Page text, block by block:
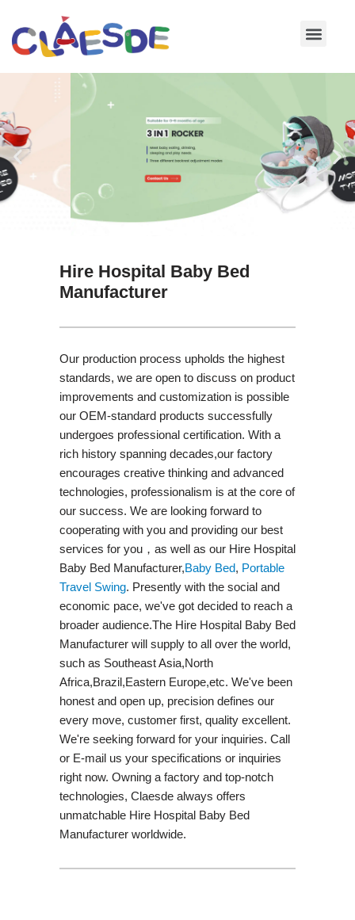
Skip
Hire Hospital Baby Bed
Manufacturer
Our production process upholds the highest
standards, we are open to discuss on product
improvements and customization is possible
our OEM-standard products successfully
undergoes professional certification. With a
rich history spanning decades,our factory
encourages creative thinking and advanced
technologies, professionalism is at the core of
our success. We are looking forward to
cooperating with you and providing our best
services for you，as well as our Hire Hospital
Baby Bed Manufacturer,Baby Bed, Portable
Travel Swing​. Presently with the social and
economic pace, we've got decided to reach a
broader audience.The Hire Hospital Baby Bed
Manufacturer will supply to all over the world,
such as Southeast Asia,North
Africa,Brazil,Eastern Europe,etc. We've been
honest and open up, precision defines our
every move, customer first, quality excellent.
We're seeking forward for your inquiries. Call
or E-mail us your specifications or inquiries
right now. Owning a factory and top-notch
technologies, Claesde always offers
unmatchable Hire Hospital Baby Bed
Manufacturer worldwide.